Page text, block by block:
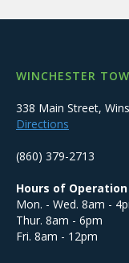
WINCHESTER
338 Main Street,
Directions
(860) 379-2713
Hours of Operation
Mon. - Wed. 8am -
Thur. 8am - 6pm
Fri. 8am - 12pm